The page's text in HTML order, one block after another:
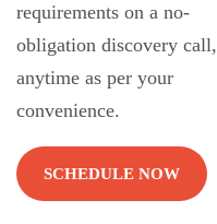
requirements on a no-
obligation discovery call,
anytime as per your
convenience.
SCHEDULE NOW